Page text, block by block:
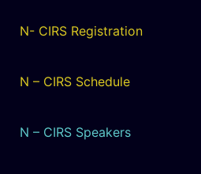
N- CIRS Registration
N – CIRS Schedule
N – CIRS Speakers